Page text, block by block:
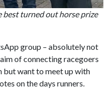
best turned out horse prize
group – absolutely not
of connecting racegoers
but want to meet up with
on the days runners.